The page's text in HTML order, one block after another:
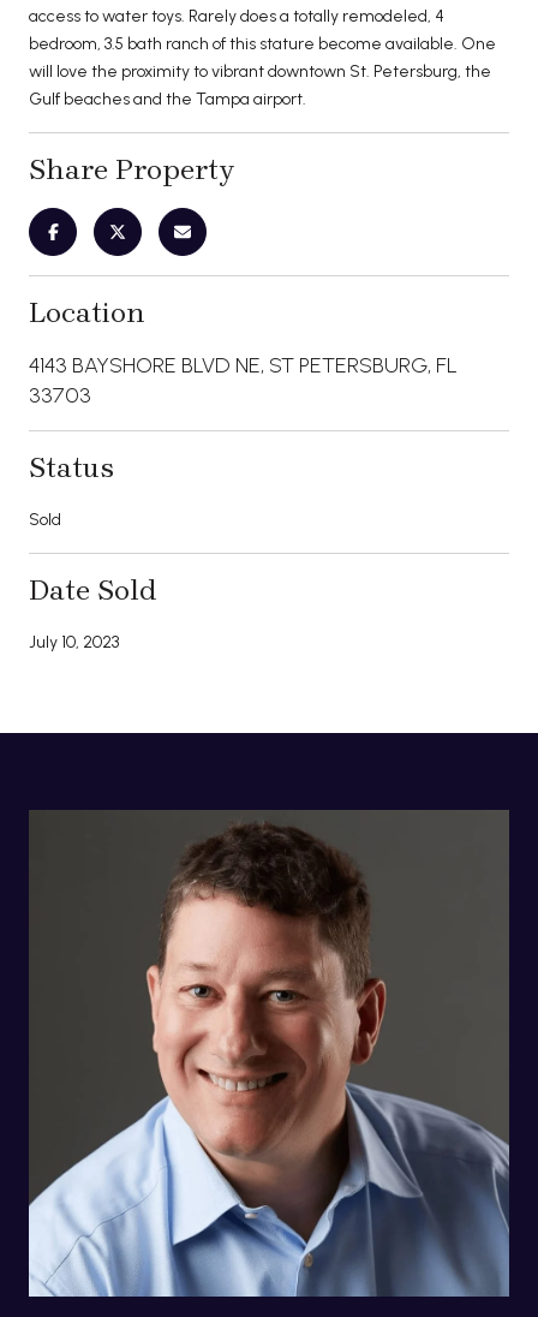
access to water toys. Rarely does a totally remodeled, 4
bedroom, 3.5 bath ranch of this stature become available. One
will love the proximity to vibrant downtown St. Petersburg, the
Gulf beaches and the Tampa airport.
Share Property
Location
4143 BAYSHORE BLVD NE, ST PETERSBURG, FL
33703
Status
Sold
Date Sold
July 10, 2023